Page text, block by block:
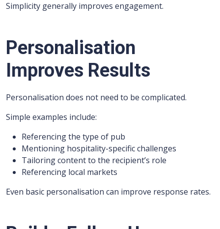
Simplicity generally improves engagement.
Personalisation
Improves Results
Personalisation does not need to be complicated.
Simple examples include:
Referencing the type of pub
Mentioning hospitality-specific challenges
Tailoring content to the recipient’s role
Referencing local markets
Even basic personalisation can improve response rates.